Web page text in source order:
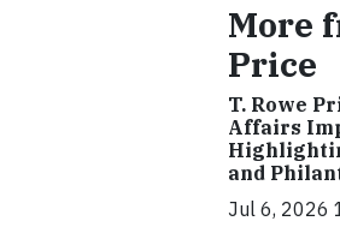
More
Price
T. Rowe
Affairs
and
Jul 6, 2026